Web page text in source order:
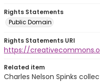
Rights Statements
Public Domain
Rights Statements URI
https://
Related item
Charles Nelson Spinks